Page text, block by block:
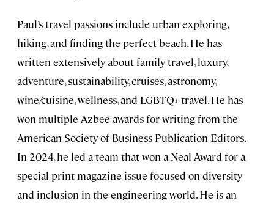
Paul’s travel passions include urban exploring,
hiking, and finding the perfect beach. He has
written extensively about family travel, luxury,
adventure, sustainability, cruises, astronomy,
wine/cuisine, wellness, and LGBTQ+ travel. He has
won multiple Azbee awards for writing from the
American Society of Business Publication Editors.
In 2024, he led a team that won a Neal Award for a
special print magazine issue focused on diversity
and inclusion in the engineering world. He is an